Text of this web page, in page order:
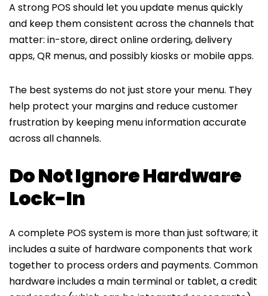
A strong POS should let you update menus quickly
and keep them consistent across the channels that
matter: in-store, direct online ordering, delivery
apps, QR menus, and possibly kiosks or mobile apps.
The best systems do not just store your menu. They
help protect your margins and reduce customer
frustration by keeping menu information accurate
across all channels.
Do Not Ignore Hardware
Lock-In
A complete POS system is more than just software; it
includes a suite of hardware components that work
together to process orders and payments. Common
hardware includes a main terminal or tablet, a credit